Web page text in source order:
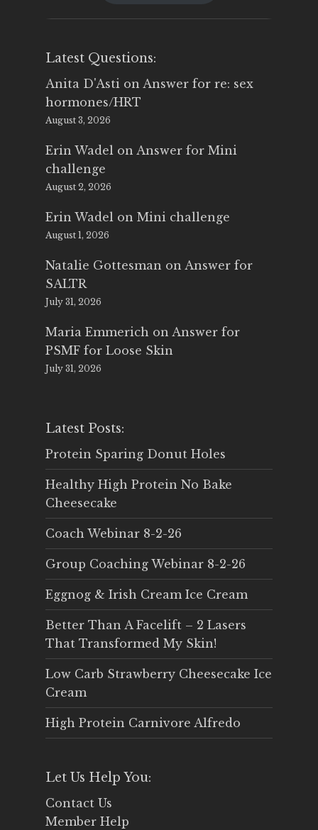
Latest Questions:
Anita D'Asti on Answer for re: sex
hormones/HRT
August 3, 2026
Erin Wadel on Answer for Mini
challenge
August 2, 2026
Erin Wadel on Mini challenge
August 1, 2026
Natalie Gottesman on Answer for
SALTR
July 31, 2026
Maria Emmerich on Answer for
PSMF for Loose Skin
July 31, 2026
Latest Posts:
Protein Sparing Donut Holes
Healthy High Protein No Bake
Cheesecake
Coach Webinar 8-2-26
Group Coaching Webinar 8-2-26
Eggnog & Irish Cream Ice Cream
Better Than A Facelift – 2 Lasers
That Transformed My Skin!
Low Carb Strawberry Cheesecake Ice
Cream
High Protein Carnivore Alfredo
Let Us Help You:
Contact Us
Member Help